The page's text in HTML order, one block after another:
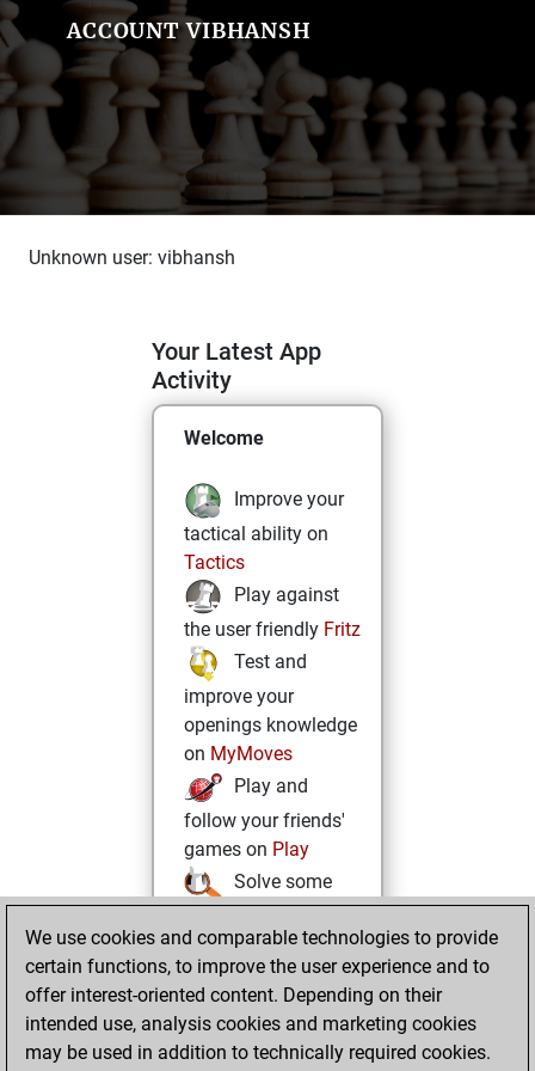
ACCOUNT VIBHANSH
Unknown user: vibhansh
Your Latest App
Activity
Welcome
Improve your
tactical ability on
Tactics
Play against
the user friendly Fritz
Test and
improve your
openings knowledge
on MyMoves
Play and
follow your friends'
games on Play
Solve some
challenging Studies
onStudies
We use cookies and comparable technologies to provide
certain functions, to improve the user experience and to
offer interest-oriented content. Depending on their
intended use, analysis cookies and marketing cookies
may be used in addition to technically required cookies.